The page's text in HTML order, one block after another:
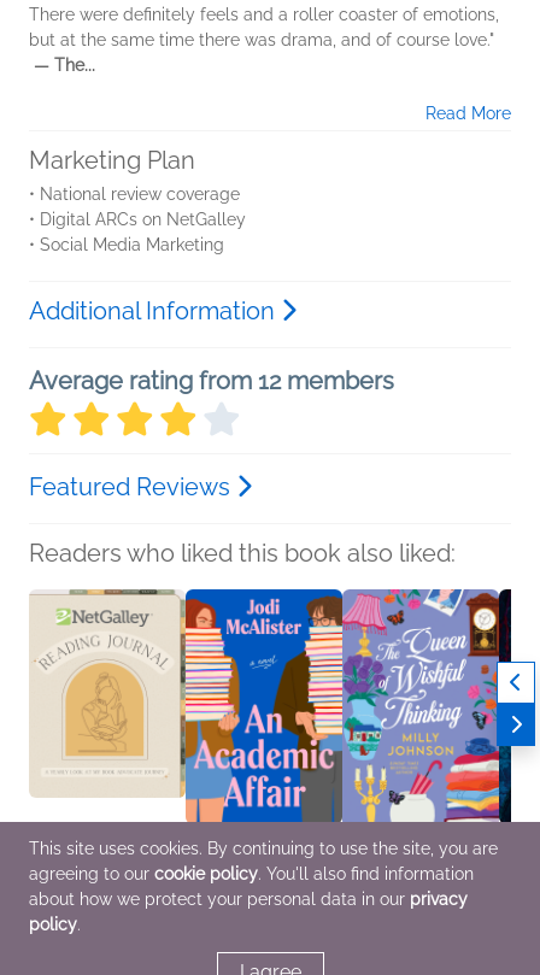
There were definitely feels and a roller coaster of emotions,
but at the same time there was drama, and of course love."
— The...
Read More
Marketing Plan
• National review coverage
• Digital ARCs on NetGalley
• Social Media Marketing
Additional Information
Average rating from 12 members
Featured Reviews
Readers who liked this book also liked:
NetGalley Reading
Journal
We Are Bookish
Crafts & Hobbies,
Nonfiction (Adult)
An Academic Affair
Jodi McAlister
Romance
The Queen of Wishful
Thinking
Milly Johnson
General Fiction (Adult),
This site uses cookies. By continuing to use the site, you are
agreeing to our cookie policy. You'll also find information
about how we protect your personal data in our privacy
policy.